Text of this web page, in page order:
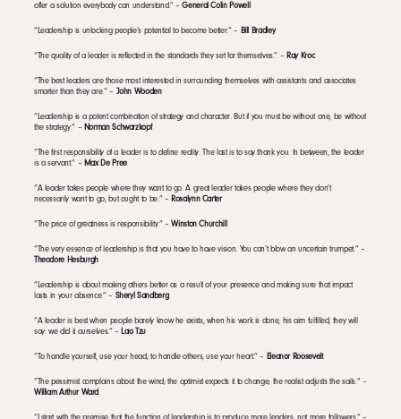
offer a solution everybody can understand.” –General Colin Powell
“Leadership is unlocking people’s potential to become better.” – Bill Bradley
“The quality of a leader is reflected in the standards they set for themselves.” – Ray Kroc
“The best leaders are those most interested in surrounding themselves with assistants and associates
smarter than they are.” – John Wooden
“Leadership is a potent combination of strategy and character. But if you must be without one, be without
the strategy.” – Norman Schwarzkopf
“The first responsibility of a leader is to define reality. The last is to say thank you. In between, the leader
is a servant.” – Max De Pree
“A leader takes people where they want to go. A great leader takes people where they don’t
necessarily want to go, but ought to be.” – Rosalynn Carter
“The price of greatness is responsibility.” –Winston Churchill
“The very essence of leadership is that you have to have vision. You can’t blow an uncertain trumpet.” –
Theodore Hesburgh
“Leadership is about making others better as a result of your presence and making sure that impact
lasts in your absence.” – Sheryl Sandberg
“A leader is best when people barely know he exists, when his work is done, his aim fulfilled, they will
say: we did it ourselves.” – Lao Tzu
“To handle yourself, use your head; to handle others, use your heart.” – Eleanor Roosevelt
“The pessimist complains about the wind; the optimist expects it to change; the realist adjusts the sails.” –
William Arthur Ward
“I start with the premise that the function of leadership is to produce more leaders, not more followers.” –